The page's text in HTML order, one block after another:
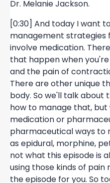
Dr. Melanie Jackson.
[0:30] And today I want
management
involve medication.
that happen when
and the pain of
There are other unique
body. So we'll talk about
how to manage that,
medication or
pharmaceutical ways to
as epidural, morphine,
not what this episode is
using those kinds of pain
the episode for you. So